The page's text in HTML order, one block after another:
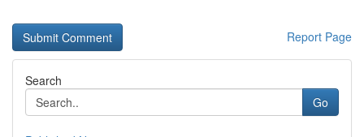
Report Page
Search
Go